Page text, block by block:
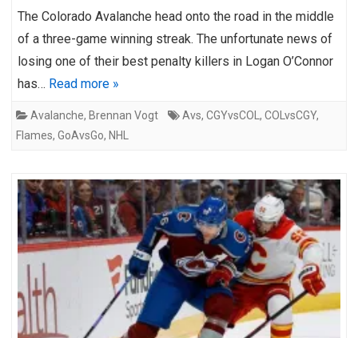
The Colorado Avalanche head onto the road in the middle
of a three-game winning streak. The unfortunate news of
losing one of their best penalty killers in Logan O’Connor
has… Read more »
Avalanche, Brennan Vogt Avs, CGYvsCOL , COLvsCGY,
Flames, GoAvsGo, NHL